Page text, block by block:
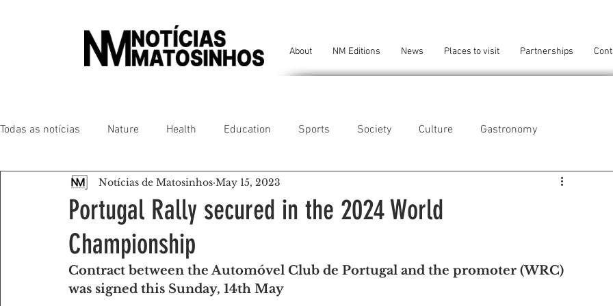
About NM Editions News Places to visit Partnerships
Todas as notícias Nature Health Education Sports Society Culture Gastronomy
People of our land Chronicles Comfort
Senhora da Hora/ São Mamede Infesta
Environment
Portugal Rally secured in the 2024 World
Championship
Notícias de Matosinhos May 15, 2023
Contract between the Automóvel Club de Portugal and the promoter (WRC)
was signed this Sunday, 14th May